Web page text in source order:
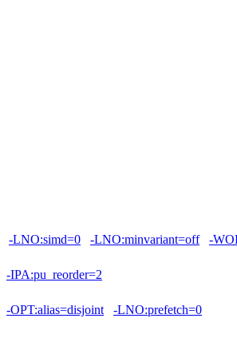
-LNO:simd=0 -LNO:minvariant=off
-
-IPA:pu_reorder=2
-OPT:alias=disjoint -LNO:prefetch=0